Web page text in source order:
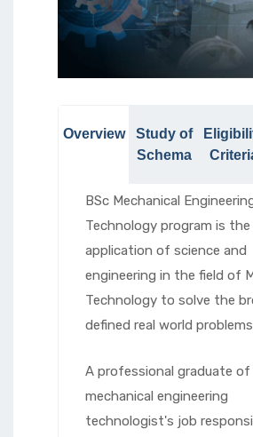
Overview
Study of
Schema
BSc Mechanical
Technology program is
application of science and
engineering in the field of
Technology to solve the
defined real world
A professional graduate of
mechanical engineering
technologist's job